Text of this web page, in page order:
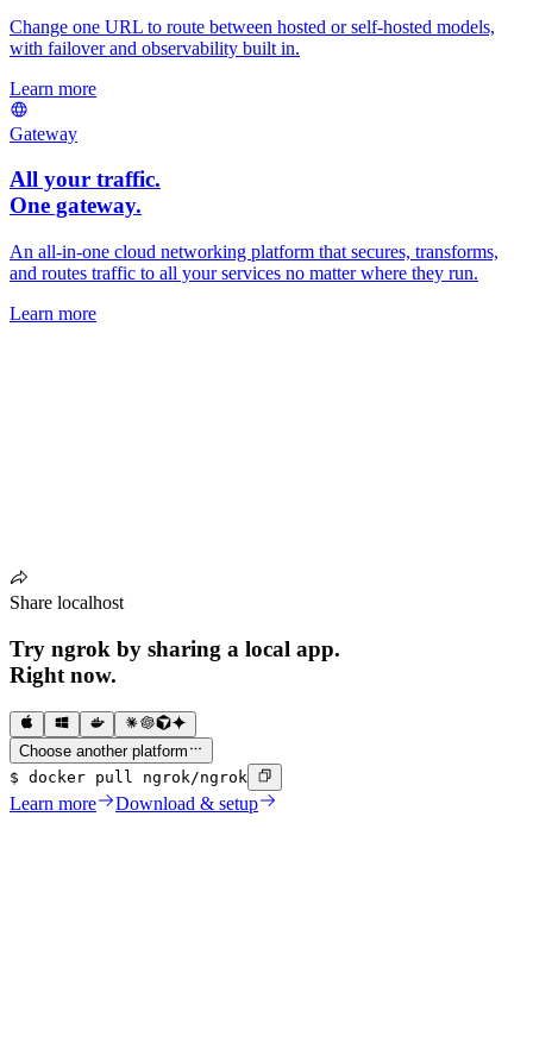
Change one URL to route between hosted or self-hosted models,
with failover and observability built in.
Learn more
Gateway
All your traffic.
One gateway.
An all-in-one cloud networking platform that secures, transforms,
and routes traffic to all your services no matter where they run.
Learn more
Share localhost
Try ngrok by sharing a local app.
Right now.
Choose another platform
$ docker pull ngrok/ngrok
Learn more Download & setup